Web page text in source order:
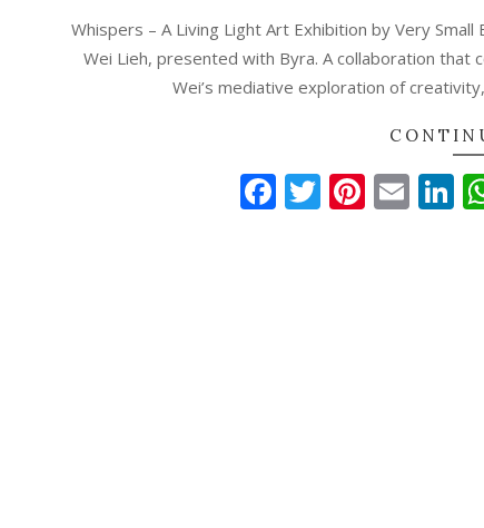
17
Whispers – A Living Light Art Exhibition by Very
Wei Lieh, presented with Byra. A collaboration that
Wei’s mediative exploration of
Facebook
Twitter